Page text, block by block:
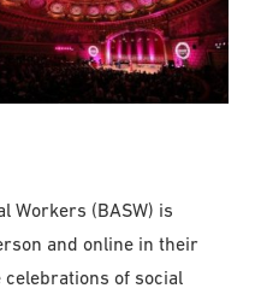
Workers (BASW) is
and online in their
of social